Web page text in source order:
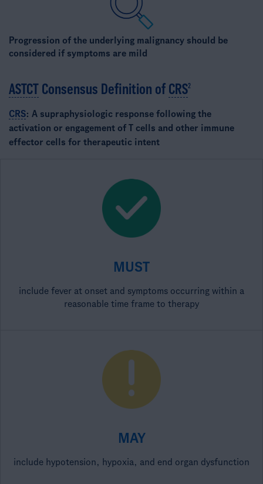
Progression of the underlying malignancy should be
considered if symptoms are mild​
ASTCT Consensus Definition of CRS2
CRS: A supraphysiologic response following the
activation or engagement of T cells and other immune
effector cells for therapeutic intent​
MUST
include fever at onset and symptoms occurring within a
reasonable time frame to therapy
MAY
include hypotension, hypoxia, and end organ dysfunction